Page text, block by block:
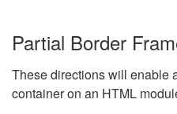
Partial Border
These directions will enable
container on an HTML